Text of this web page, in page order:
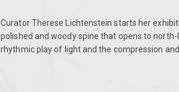
Curator Therese Lichtenstein starts her
polished and woody spine that opens to
rhythmic play of light and the compression